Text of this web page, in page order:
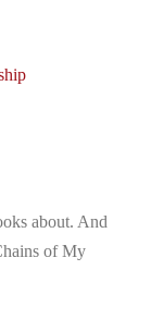
about. And
of My